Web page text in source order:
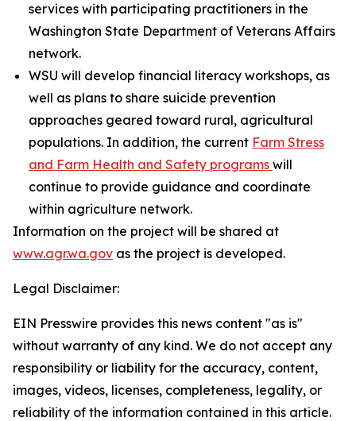
services with participating practitioners in the
Washington State Department of Veterans Affairs
network.
WSU will develop financial literacy workshops, as
well as plans to share suicide prevention
approaches geared toward rural, agricultural
populations. In addition, the current Farm Stress
and Farm Health and Safety programs will
continue to provide guidance and coordinate
within agriculture network.
Information on the project will be shared at
www.agr.wa.gov as the project is developed.
Legal Disclaimer:
EIN Presswire provides this news content "as is"
without warranty of any kind. We do not accept any
responsibility or liability for the accuracy, content,
images, videos, licenses, completeness, legality, or
reliability of the information contained in this article.